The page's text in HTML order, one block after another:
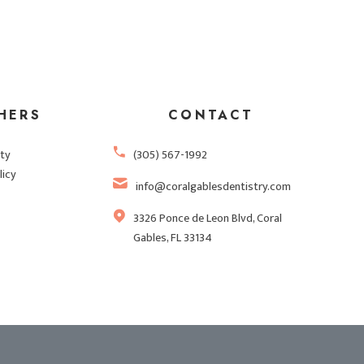
CONTACT
(305) 567-1992
info@coralgablesdentistry.com
3326 Ponce de Leon Blvd, Coral
Gables, FL 33134